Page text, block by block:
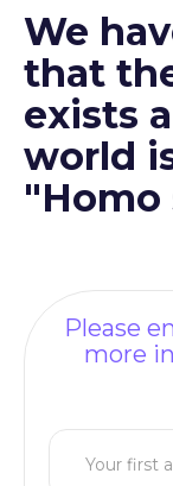
We
that
exists
world
"Homo
Please
more